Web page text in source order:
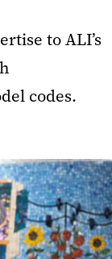
to ALI’s
codes.